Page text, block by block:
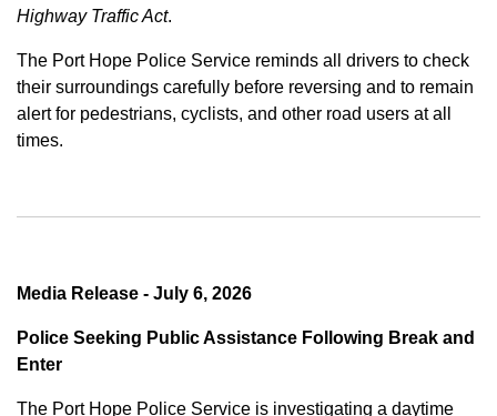
Highway Traffic Act.
The Port Hope Police Service reminds all drivers to check
their surroundings carefully before reversing and to remain
alert for pedestrians, cyclists, and other road users at all
times.
Media Release - July 6, 2026
Police Seeking Public Assistance Following Break and
Enter
The Port Hope Police Service is investigating a daytime